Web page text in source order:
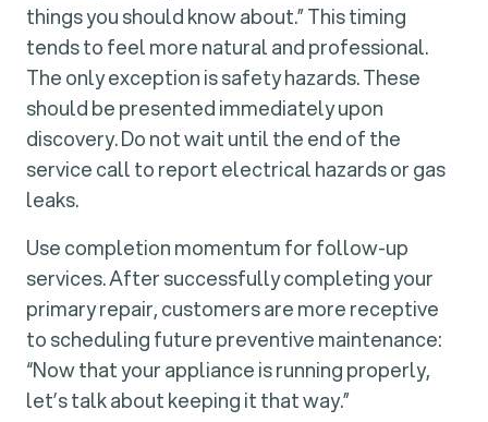
things you should know about.” This timing
tends to feel more natural and professional.
The only exception is safety hazards. These
should be presented immediately upon
discovery. Do not wait until the end of the
service call to report electrical hazards or gas
leaks.
Use completion momentum for follow-up
services. After successfully completing your
primary repair, customers are more receptive
to scheduling future preventive maintenance:
“Now that your appliance is running properly,
let’s talk about keeping it that way.”